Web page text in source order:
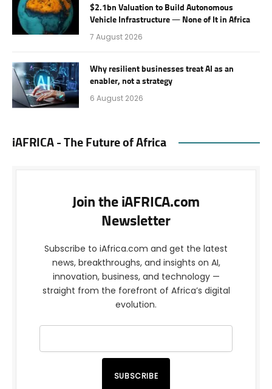
$2.1bn Valuation to Build Autonomous
Vehicle Infrastructure — None of It in Africa
7 August 2026
Why resilient businesses treat AI as an
enabler, not a strategy
6 August 2026
iAFRICA - The Future of Africa
Join the iAFRICA.com
Newsletter
Subscribe to iAfrica.com and get the latest
news, breakthroughs, and insights on AI,
innovation, business, and technology —
straight from the forefront of Africa’s digital
evolution.
SUBSCRIBE